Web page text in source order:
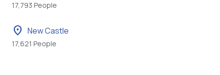
17,793 People
location_on New Castle
17,621 People